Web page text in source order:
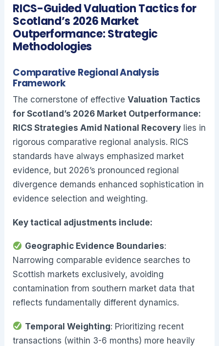
RICS-Guided Valuation Tactics for
Scotland’s 2026 Market
Outperformance: Strategic
Methodologies
Comparative Regional Analysis
Framework
The cornerstone of effectiveValuation Tactics
for Scotland’s 2026 Market Outperformance:
RICS Strategies Amid National Recovery lies in
rigorous comparative regional analysis. RICS
standards have always emphasized market
evidence, but 2026’s pronounced regional
divergence demands enhanced sophistication in
evidence selection and weighting.
Key tactical adjustments include:
Geographic Evidence Boundaries:
Narrowing comparable evidence searches to
Scottish markets exclusively, avoiding
contamination from southern market data that
reflects fundamentally different dynamics.
Temporal Weighting: Prioritizing recent
transactions (within 3-6 months) more heavily